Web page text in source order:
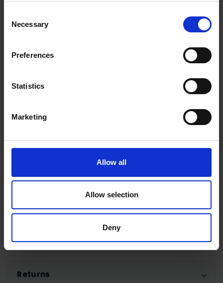
Selection
Necessary
Preferences
Statistics
Marketing
Allow all
Allow selection
Deny
or window opens in your home.
Now with a more compact design and slim
removable magnets for easy installation, even
Easy, tool-free installation.
4 x CR2032 Lithium Coin Cell 3V.
with 1st and 2nd generation Ring Alarm devices and
accessories.
Contact Sensors and Motion Detectors are running
Shipping
Returns